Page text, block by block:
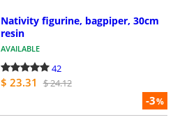
-3%
Nativity figurine, bagpiper, 30cm
resin
AVAILABLE
42
$ 23.31 $ 24.12